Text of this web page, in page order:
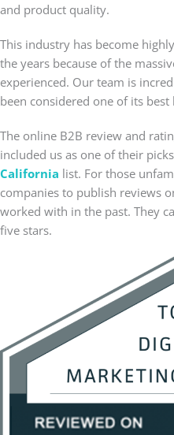
and product quality.
This industry has become
the years because of the
experienced. Our team is
been considered one of its
The online B2B review and
included us as one of their
California list. For those
companies to publish reviews
worked with in the past. They
five stars.